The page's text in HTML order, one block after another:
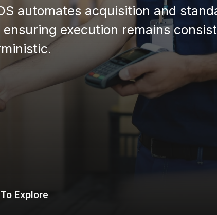
automates acquisition and
execution remains
Explore